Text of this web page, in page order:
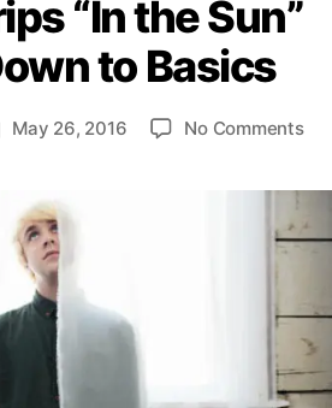
e
g
o
i
“In the Sun”
to Basics
May 26, 2016 No Commentso
b
S
t
i